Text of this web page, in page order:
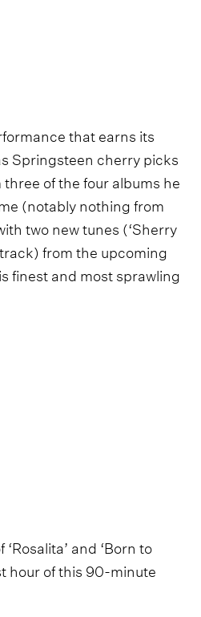
that earns its
Springsteen cherry picks
of the four albums he
(notably nothing from
two new tunes (‘Sherry
from the upcoming
finest and most sprawling
and ‘Born to
hour of this 90-minute